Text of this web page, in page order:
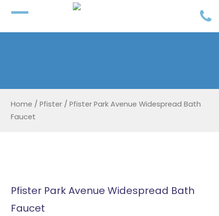
Home / Pfister / Pfister Park Avenue Widespread Bath
Faucet
Pfister Park Avenue Widespread Bath
Faucet